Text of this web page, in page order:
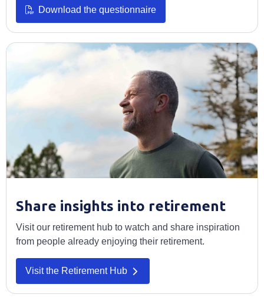
Download the questionnaireOpens in a new tab
Share insights into retirement
Visit our retirement hub to watch and share inspiration
from people already enjoying their retirement.
Visit the Retirement Hub